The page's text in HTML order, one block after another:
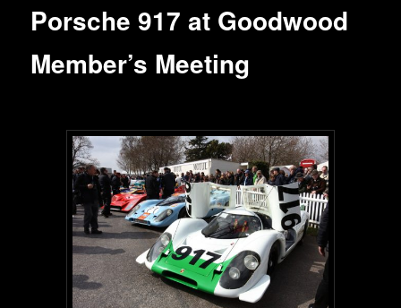
Porsche 917 at Goodwood
Member’s Meeting